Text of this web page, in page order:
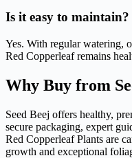
Is it easy to maintain?
Yes. With regular watering,
Red Copperleaf remains
Why Buy from
Seed Beej offers healthy,
secure packaging, expert
Red Copperleaf Plants are
growth and exceptional